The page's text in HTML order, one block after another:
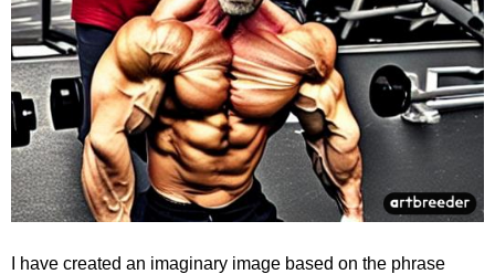
I have created an imaginary image based on the phrase